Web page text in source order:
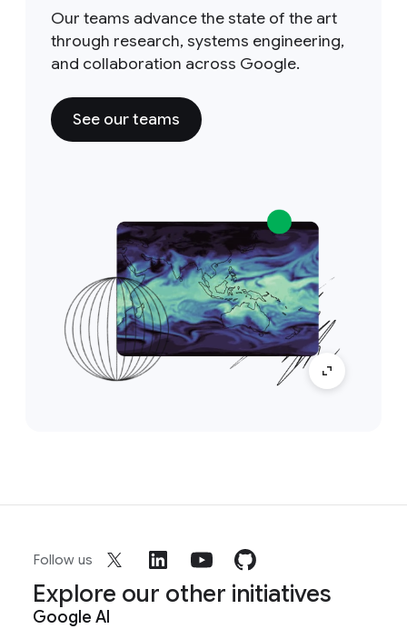
Our teams advance the state of the art
through research, systems engineering,
and collaboration across Google.
See our teams
Follow us
Explore our other initiatives
Google AI